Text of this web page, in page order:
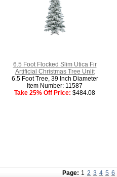
6.5 Foot Flocked Slim Utica Fir
Artificial Christmas Tree Unlit
6.5 Foot Tree, 39 Inch Diameter
Item Number: 11587
Take 25% Off Price: $484.08
Page: 1 2 3 4 5 6